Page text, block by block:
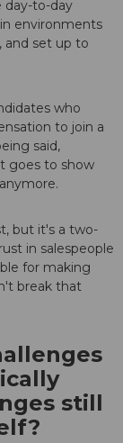
day-to-day
environments
and set up to
who
to join a
said,
goes to show
but it's a two-
in salespeople
for making
break that
still